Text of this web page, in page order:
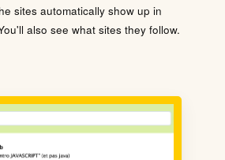
sites automatically show up in
also see what sites they follow.